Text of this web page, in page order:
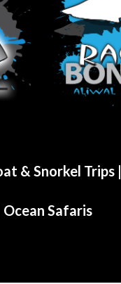
& Snorkel Trips |
Ocean Safaris